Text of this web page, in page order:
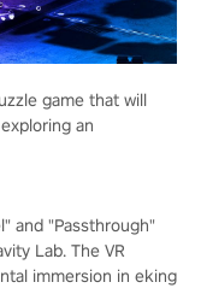
game that will
an
and "Passthrough"
Lab. The VR
immersion in eking